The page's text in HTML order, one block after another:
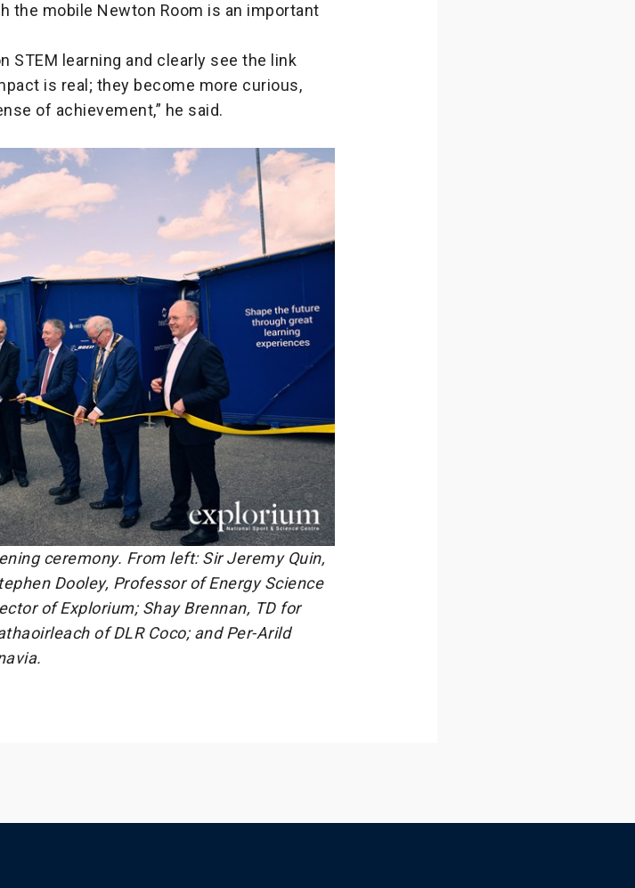
the mobile Newton Room is an important
STEM learning and clearly see the link
is real; they become more curious,
of achievement,” he said.
ceremony. From left: Sir Jeremy Quin,
Dooley, Professor of Energy Science
of Explorium; Shay Brennan, TD for
of DLR Coco; and Per-Arild